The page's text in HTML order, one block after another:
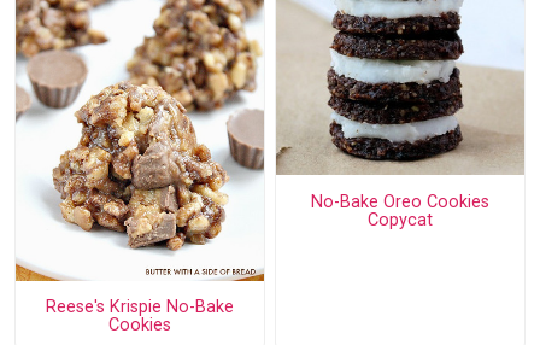
Reese's Krispie No-Bake
Cookies
No-Bake Oreo Cookies
Copycat